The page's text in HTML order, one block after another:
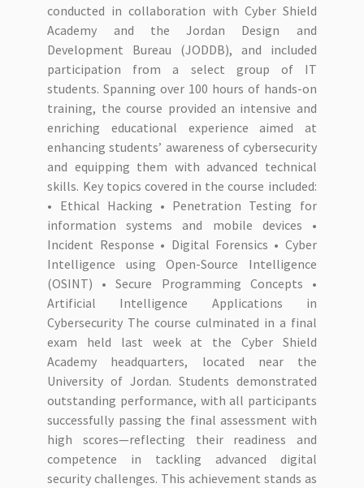
conducted in collaboration with Cyber Shield
Academy and the Jordan Design and
Development Bureau (JODDB), and included
participation from a select group of IT
students. Spanning over 100 hours of hands-on
training, the course provided an intensive and
enriching educational experience aimed at
enhancing students’ awareness of cybersecurity
and equipping them with advanced technical
skills. Key topics covered in the course included:
• Ethical Hacking • Penetration Testing for
information systems and mobile devices •
Incident Response • Digital Forensics • Cyber
Intelligence using Open-Source Intelligence
(OSINT) • Secure Programming Concepts •
Artificial Intelligence Applications in
Cybersecurity The course culminated in a final
exam held last week at the Cyber Shield
Academy headquarters, located near the
University of Jordan. Students demonstrated
outstanding performance, with all participants
successfully passing the final assessment with
high scores—reflecting their readiness and
competence in tackling advanced digital
security challenges. This achievement stands as